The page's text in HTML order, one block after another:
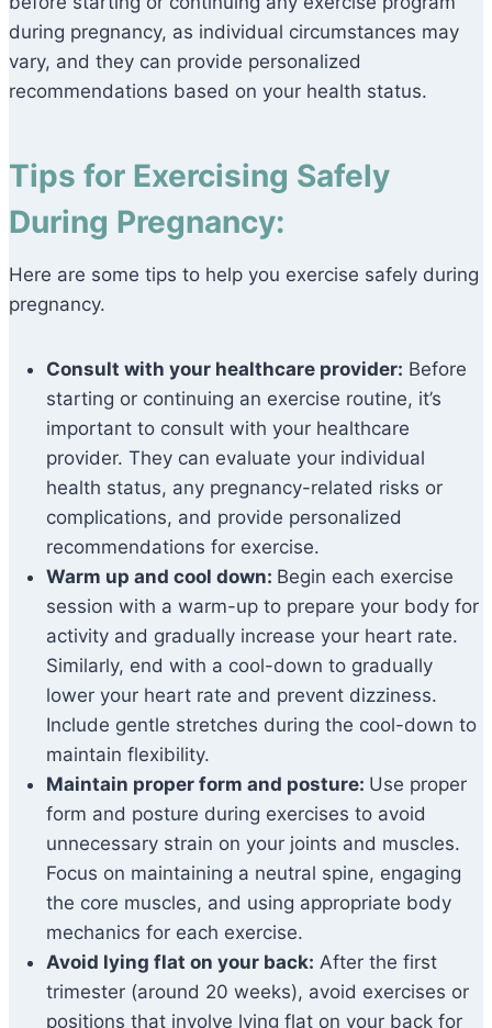
during pregnancy, as individual circumstances may
vary, and they can provide personalized
recommendations based on your health status.
Tips for Exercising Safely
During Pregnancy:
Here are some tips to help you exercise safely during
pregnancy.
Consult with your healthcare provider: Before
starting or continuing an exercise routine, it’s
important to consult with your healthcare
provider. They can evaluate your individual
health status, any pregnancy-related risks or
complications, and provide personalized
recommendations for exercise.
Warm up and cool down: Begin each exercise
session with a warm-up to prepare your body for
activity and gradually increase your heart rate.
Similarly, end with a cool-down to gradually
lower your heart rate and prevent dizziness.
Include gentle stretches during the cool-down to
maintain flexibility.
Maintain proper form and posture: Use proper
form and posture during exercises to avoid
unnecessary strain on your joints and muscles.
Focus on maintaining a neutral spine, engaging
the core muscles, and using appropriate body
mechanics for each exercise.
Avoid lying flat on your back: After the first
trimester (around 20 weeks), avoid exercises or
positions that involve lying flat on your back for